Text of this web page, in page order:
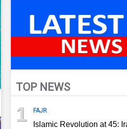
TOP NEWS
1 FAJR
Islamic Revolution at 45: